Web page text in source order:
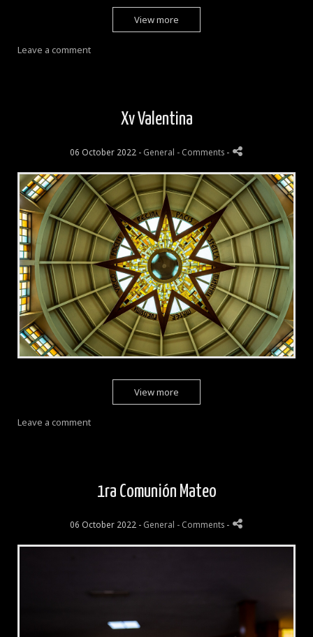
View more
Leave a comment
Xv Valentina
06 October 2022 - General - Comments -
View more
Leave a comment
1ra Comunión Mateo
06 October 2022 - General - Comments -